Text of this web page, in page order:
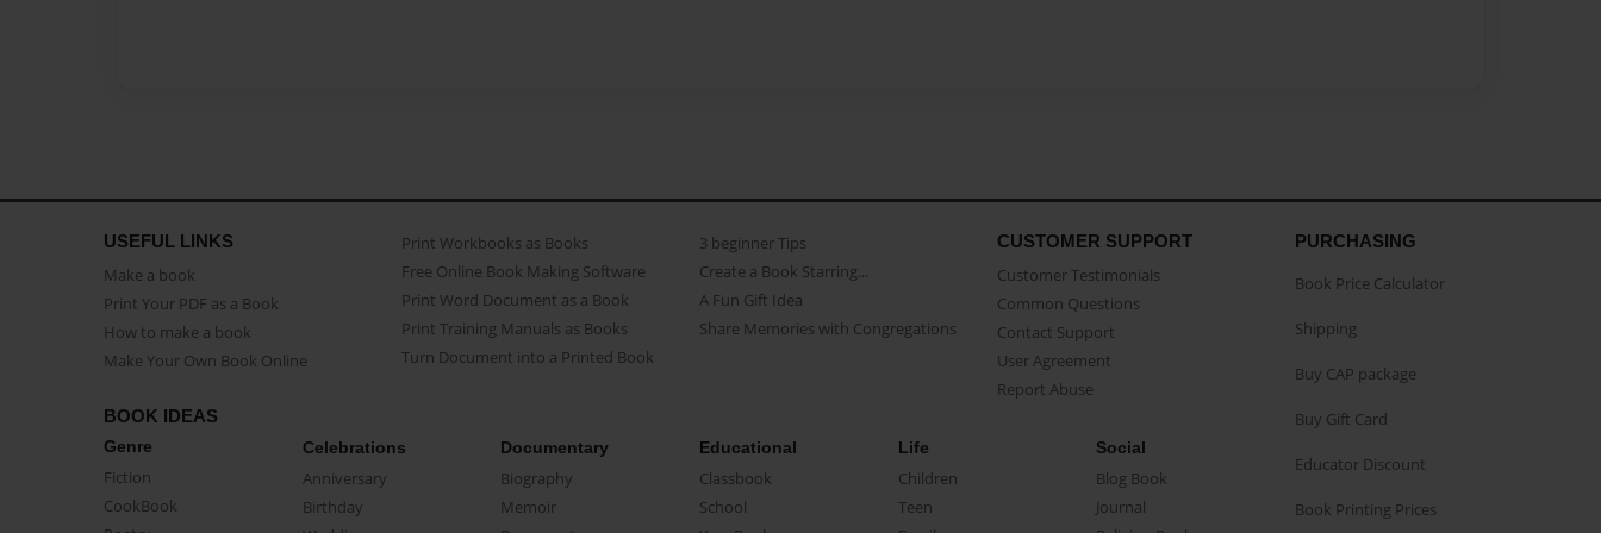
USEFUL LINKS
Make a book
Print Your PDF as a Book
How to make a book
Make Your Own Book Online
Print Workbooks as Books
Free Online Book Making Software
Print Word Document as a Book
Print Training Manuals as Books
Turn Document into a Printed Book
3 beginner Tips
Create a Book Starring...
A Fun Gift Idea
Share Memories with Congregations
CUSTOMER SUPPORT
Customer Testimonials
Common Questions
Contact Support
User Agreement
Report Abuse
BOOK IDEAS
Genre
Fiction
CookBook
Celebrations
Anniversary
Birthday
Documentary
Biography
Memoir
Educational
Classbook
School
Life
Children
Teen
Social
Blog Book
Journal
PURCHASING
Book Price Calculator
Shipping
Buy CAP package
Buy Gift Card
Educator Discount
Book Printing Prices